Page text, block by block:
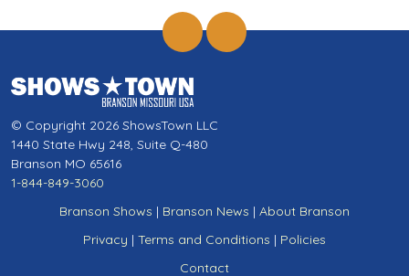
© Copyright 2026 ShowsTown LLC
1440 State Hwy 248, Suite Q-480
Branson MO 65616
1-844-849-3060
Branson Shows | Branson News | About Branson
Privacy | Terms and Conditions | Policies
Contact